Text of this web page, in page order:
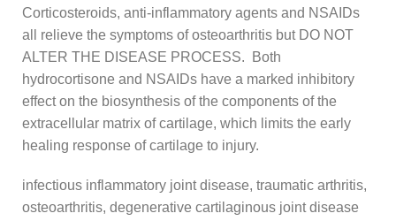
Corticosteroids, anti-inflammatory agents and NSAIDs
all relieve the symptoms of osteoarthritis but DO NOT
ALTER THE DISEASE PROCESS. Both
hydrocortisone and NSAIDs have a marked inhibitory
effect on the biosynthesis of the components of the
extracellular matrix of cartilage, which limits the early
healing response of cartilage to injury.
infectious inflammatory joint disease, traumatic arthritis,
osteoarthritis, degenerative cartilaginous joint disease